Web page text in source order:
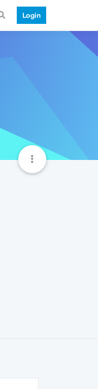
Login